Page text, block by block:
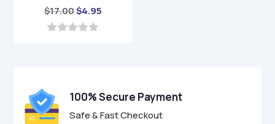
$17.00Original
price
$4.95
5
100% Secure Payment
Safe & Fast Checkout